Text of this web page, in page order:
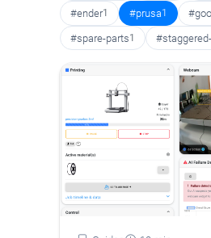
#ender1 #prusa1
#spare-parts1